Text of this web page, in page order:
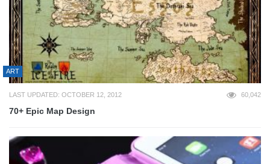
ART
LAST UPDATED: OCTOBER 12, 2012 60,042
70+ Epic Map Design